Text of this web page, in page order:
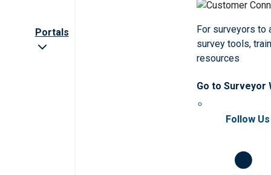
Portals
For surveyors to
survey tools,
resources
Go to Surveyor
Follow Us